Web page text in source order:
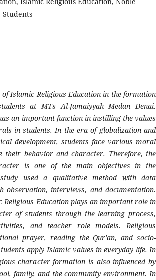
Islamic Religious Education, Noble
Students
Islamic Religious Education in the formation
at MTs Al-Jamaiyyah Medan Denai.
an important function in instilling the values
in students. In the era of globalization and
development, students face various moral
their behavior and character. Therefore, the
is one of the main objectives in the
used a qualitative method with data
observation, interviews, and documentation.
Religious Education plays an important role in
of students through the learning process,
and teacher role models. Religious
prayer, reading the Qur'an, and socio-
apply Islamic values in everyday life. In
character formation is also influenced by
family, and the community environment. In